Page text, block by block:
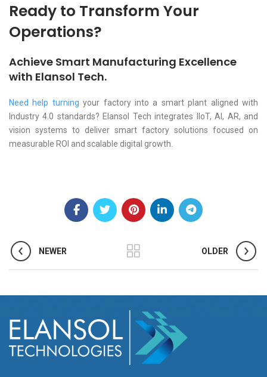
Ready to Transform Your
Operations?
Achieve Smart Manufacturing Excellence
with Elansol Tech.
Need help turning your factory into a smart plant aligned with
Industry 4.0 standards? Elansol Tech integrates IIoT, AI, AR, and
vision systems to deliver smart factory solutions focused on
measurable ROI and scalable digital growth.
NEWER OLDER